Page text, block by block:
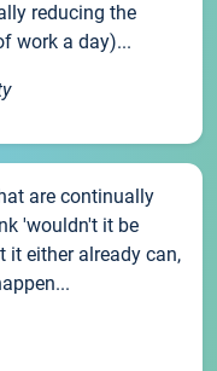
reducing the
work a day)...
are continually
'wouldn't it be
it either already can,